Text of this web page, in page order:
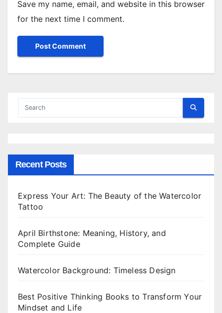
Save my name, email, and website in this browser
for the next time I comment.
Recent Posts
Express Your Art: The Beauty of the Watercolor
Tattoo
April Birthstone: Meaning, History, and
Complete Guide
Watercolor Background: Timeless Design
Best Positive Thinking Books to Transform Your
Mindset and Life